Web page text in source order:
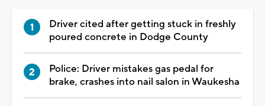
Driver cited after getting stuck in freshly
poured concrete in Dodge County
Police: Driver mistakes gas pedal for
brake, crashes into nail salon in Waukesha